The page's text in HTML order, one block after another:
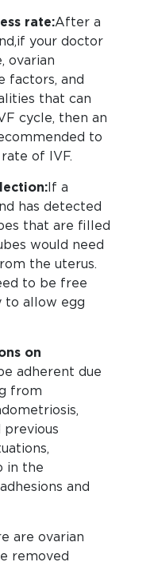
rate:After a
if your doctor
ovarian
factors, and
that can
cycle, then an
to
of IVF.
If a
has detected
that are filled
would need
the uterus.
to be free
to allow egg
on
adherent due
from
previous
in the
and
are ovarian
removed